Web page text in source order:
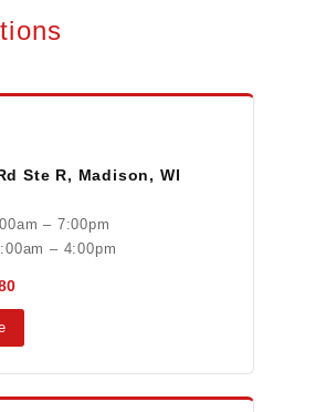
Ste R, Madison, WI
– 7:00pm
– 4:00pm